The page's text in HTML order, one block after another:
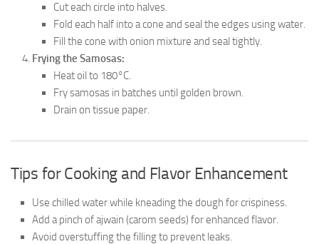
Cut each circle into halves.
Fold each half into a cone and seal the edges using water.
Fill the cone with onion mixture and seal tightly.
Frying the Samosas:
Heat oil to 180°C.
Fry samosas in batches until golden brown.
Drain on tissue paper.
Tips for Cooking and Flavor Enhancement
Use chilled water while kneading the dough for crispiness.
Add a pinch of ajwain (carom seeds) for enhanced flavor.
Avoid overstuffing the filling to prevent leaks.